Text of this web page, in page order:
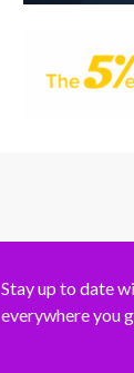
Stay up to date
everywhere you